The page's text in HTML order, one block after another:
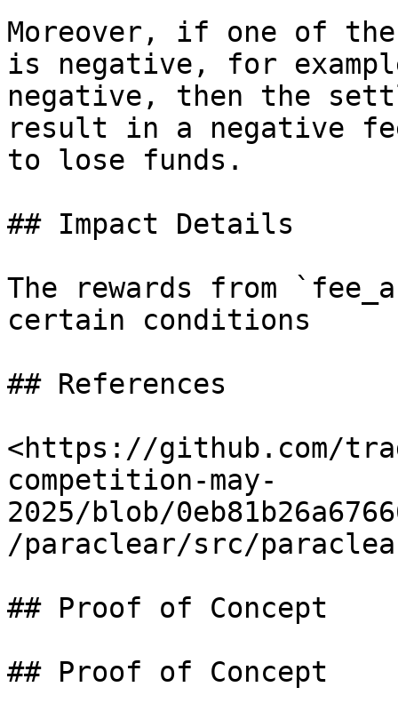
Moreover, if one of
is negative, for
negative, then the
result in a negative
to lose funds.
## Impact Details
The rewards from
certain conditions
## References
<https://github.com/
competition-may-
2025/blob/
/paraclear/src/
## Proof of Concept
## Proof of Concept